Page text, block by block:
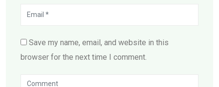
Save my name, email, and website in this
browser for the next time I comment.